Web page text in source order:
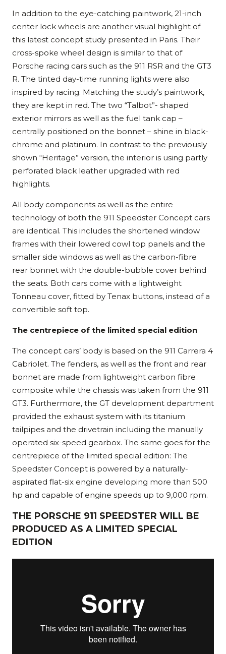
In addition to the eye-catching paintwork, 21-inch
center lock wheels are another visual highlight of
this latest concept study presented in Paris. Their
cross-spoke wheel design is similar to that of
Porsche racing cars such as the 911 RSR and the GT3
R. The tinted day-time running lights were also
inspired by racing. Matching the study’s paintwork,
they are kept in red. The two “Talbot”- shaped
exterior mirrors as well as the fuel tank cap –
centrally positioned on the bonnet – shine in black-
chrome and platinum. In contrast to the previously
shown “Heritage” version, the interior is using partly
perforated black leather upgraded with red
highlights.
All body components as well as the entire
technology of both the 911 Speedster Concept cars
are identical. This includes the shortened window
frames with their lowered cowl top panels and the
smaller side windows as well as the carbon-fibre
rear bonnet with the double-bubble cover behind
the seats. Both cars come with a lightweight
Tonneau cover, fitted by Tenax buttons, instead of a
convertible soft top.
The centrepiece of the limited special edition
The concept cars’ body is based on the 911 Carrera 4
Cabriolet. The fenders, as well as the front and rear
bonnet are made from lightweight carbon fibre
composite while the chassis was taken from the 911
GT3. Furthermore, the GT development department
provided the exhaust system with its titanium
tailpipes and the drivetrain including the manually
operated six-speed gearbox. The same goes for the
centrepiece of the limited special edition: The
Speedster Concept is powered by a naturally-
aspirated flat-six engine developing more than 500
hp and capable of engine speeds up to 9,000 rpm.
THE PORSCHE 911 SPEEDSTER WILL BE
PRODUCED AS A LIMITED SPECIAL
EDITION